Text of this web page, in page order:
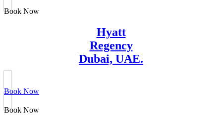
Book Now
Hyatt
Regency
Dubai, UAE.
Book Now
Book Now